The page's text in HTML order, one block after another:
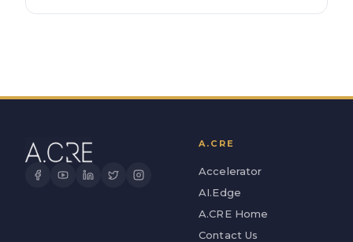
A.CRE
Accelerator
AI.Edge
A.CRE Home
Contact Us